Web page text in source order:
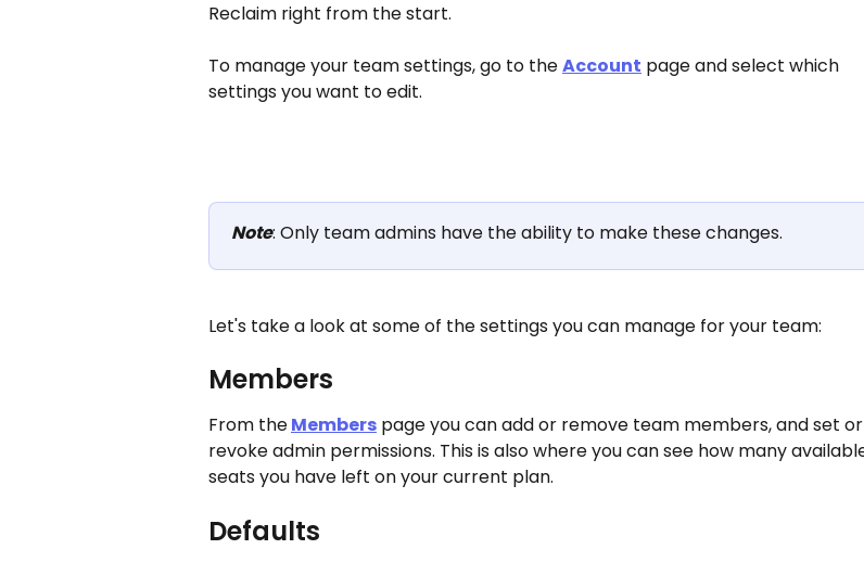
Reclaim right from the start.
To manage your team settings, go to the Account page and select which
settings you want to edit.
Note: Only team admins have the ability to make these changes.
Let's take a look at some of the settings you can manage for your team:
Members
From theMembers page you can add or remove team members, and set or
revoke admin permissions. This is also where you can see how many
seats you have left on your current plan.
Defaults